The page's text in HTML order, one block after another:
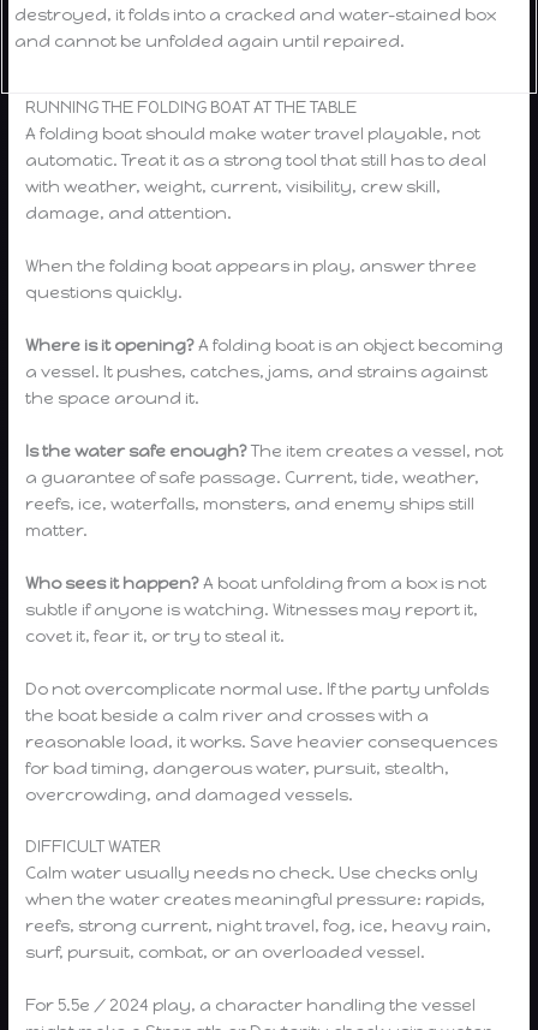
destroyed, it folds into a cracked and water-stained box
and cannot be unfolded again until repaired.
RUNNING THE FOLDING BOAT AT THE TABLE
A folding boat should make water travel playable, not
automatic. Treat it as a strong tool that still has to deal
with weather, weight, current, visibility, crew skill,
damage, and attention.
When the folding boat appears in play, answer three
questions quickly.
Where is it opening?A folding boat is an object becoming
a vessel. It pushes, catches, jams, and strains against
the space around it.
Is the water safe enough?The item creates a vessel, not
a guarantee of safe passage. Current, tide, weather,
reefs, ice, waterfalls, monsters, and enemy ships still
matter.
Who sees it happen?A boat unfolding from a box is not
subtle if anyone is watching. Witnesses may report it,
covet it, fear it, or try to steal it.
Do not overcomplicate normal use. If the party unfolds
the boat beside a calm river and crosses with a
reasonable load, it works. Save heavier consequences
for bad timing, dangerous water, pursuit, stealth,
overcrowding, and damaged vessels.
DIFFICULT WATER
Calm water usually needs no check. Use checks only
when the water creates meaningful pressure: rapids,
reefs, strong current, night travel, fog, ice, heavy rain,
surf, pursuit, combat, or an overloaded vessel.
For 5.5e / 2024 play, a character handling the vessel